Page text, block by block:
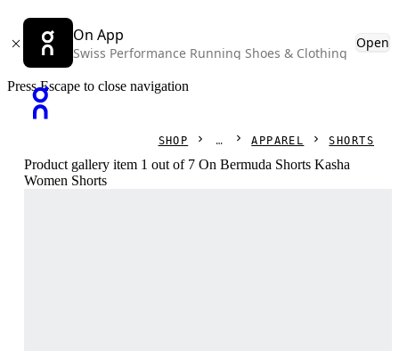
On App
Swiss Performance Running Shoes & Clothing
Open
Press Escape to close navigation
SHOP APPAREL SHORTS
Product gallery item 1 out of 7 On Bermuda Shorts Kasha
Women Shorts